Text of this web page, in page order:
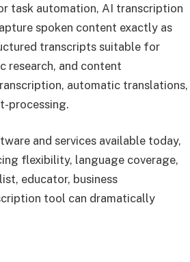
task automation, AI transcription
spoken content exactly as
transcripts suitable for
research, and content
automatic translations,
processing.
and services available today,
flexibility, language coverage,
educator, business
tool can dramatically